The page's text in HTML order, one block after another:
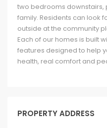
two bedrooms downstairs,
family. Residents can look
outside at the community
Each of our homes is built
features designed to help
health, real comfort and
PROPERTY ADDRESS